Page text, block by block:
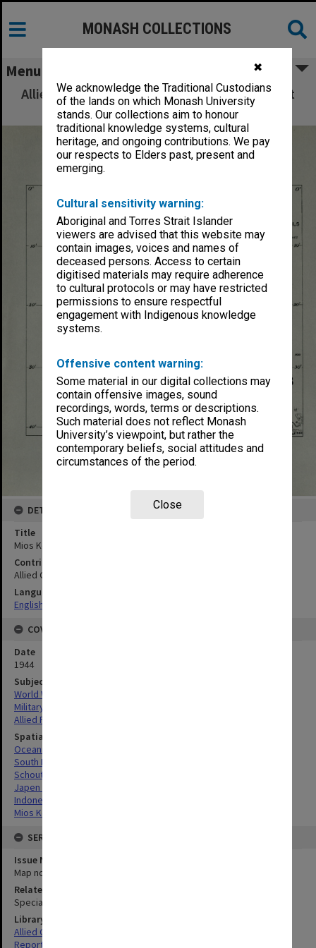
✖
We acknowledge the Traditional Custodians
of the lands on which Monash University
stands. Our collections aim to honour
traditional knowledge systems, cultural
heritage, and ongoing contributions. We pay
our respects to Elders past, present and
emerging.
Cultural sensitivity warning:
Aboriginal and Torres Strait Islander
viewers are advised that this website may
contain images, voices and names of
deceased persons. Access to certain
digitised materials may require adherence
to cultural protocols or may have restricted
permissions to ensure respectful
engagement with Indigenous knowledge
systems.
Offensive content warning:
Some material in our digital collections may
contain offensive images, sound
recordings, words, terms or descriptions.
Such material does not reflect Monash
University’s viewpoint, but rather the
contemporary beliefs, social attitudes and
circumstances of the period.
Close
MONASH COLLECTIONS
Menu
Allied Geographical Section: WWII South West
Pacific Area Special Reports
DETAILS
Title
Mios Korwar
Contributor
Allied Geographical Section
Language
English
COVERAGE
Date
1944
Subject
World War, 1939-1945
Military geography
Allied Forces
Spatial Coverage
Oceania
South Pacific
Schouten Island, Indonesia
Japen Islands, Indonesia
Indonesia
Mios Korwar, Indonesia
SERIES
Issue Number or Part
Map no.13
Related Item
Special Report no.47
Library Collection
Allied Geographical Section: WWII South West Pacific Area Special
Reports